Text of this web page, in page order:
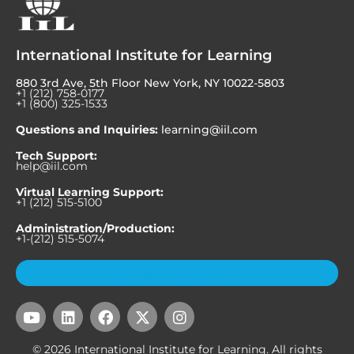
International Institute for Learning
880 3rd Ave, 5th Floor New York, NY 10022-5803
+1 (212) 758-0177
+1 (800) 325-1533
Questions and Inquiries: learning@iil.com
Tech Support:
help@iil.com
Virtual Learning Support:
+1 (212) 515-5100
Administration/Production:
+1-(212) 515-5074
Y
o
L
i
F
a
X
-
I
n
© 2026 International Institute for Learning. All rights